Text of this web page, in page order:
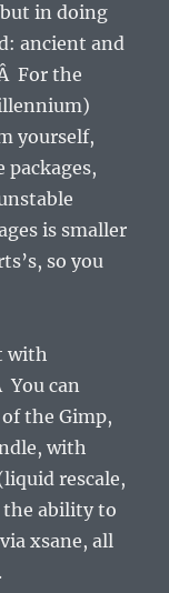
in doing
ancient and
For the
yourself,
is smaller
so you
with
can
the Gimp,
with
rescale,
the ability to
xsane, all